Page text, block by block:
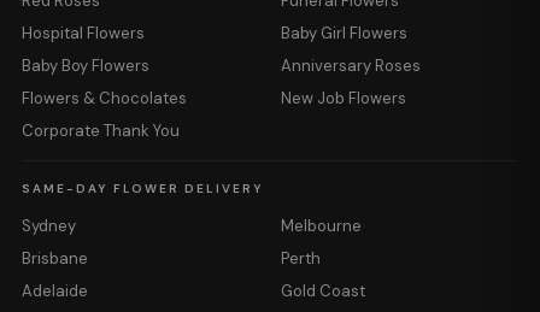
Hospital Flowers
Baby Girl Flowers
Baby Boy Flowers
Anniversary Roses
Flowers & Chocolates
New Job Flowers
Corporate Thank You
SAME-DAY FLOWER DELIVERY
Sydney
Melbourne
Brisbane
Perth
Adelaide
Gold Coast